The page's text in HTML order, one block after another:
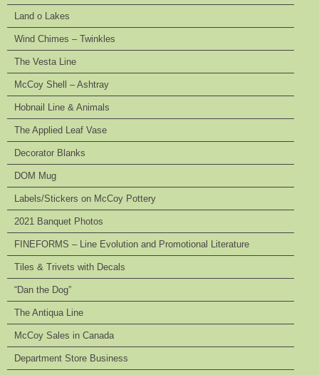
Land o Lakes
Wind Chimes – Twinkles
The Vesta Line
McCoy Shell – Ashtray
Hobnail Line & Animals
The Applied Leaf Vase
Decorator Blanks
DOM Mug
Labels/Stickers on McCoy Pottery
2021 Banquet Photos
FINEFORMS – Line Evolution and Promotional Literature
Tiles & Trivets with Decals
“Dan the Dog”
The Antiqua Line
McCoy Sales in Canada
Department Store Business